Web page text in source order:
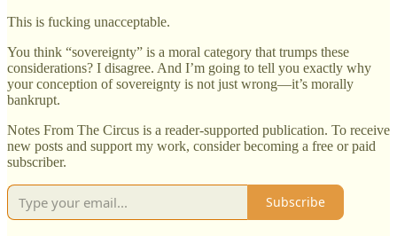
This is fucking unacceptable.
You think “sovereignty” is a moral category that trumps these
considerations? I disagree. And I’m going to tell you exactly why
your conception of sovereignty is not just wrong—it’s morally
bankrupt.
Notes From The Circus is a reader-supported publication. To receive
new posts and support my work, consider becoming a free or paid
subscriber.
Subscribe